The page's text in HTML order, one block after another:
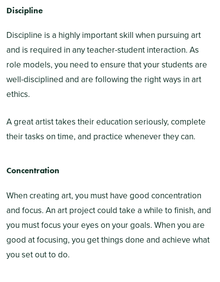
Discipline
Discipline is a highly important skill when pursuing art
and is required in any teacher-student interaction. As
role models, you need to ensure that your students are
well-disciplined and are following the right ways in art
ethics.
A great artist takes their education seriously, complete
their tasks on time, and practice whenever they can.
Concentration
When creating art, you must have good concentration
and focus. An art project could take a while to finish, and
you must focus your eyes on your goals. When you are
good at focusing, you get things done and achieve what
you set out to do.